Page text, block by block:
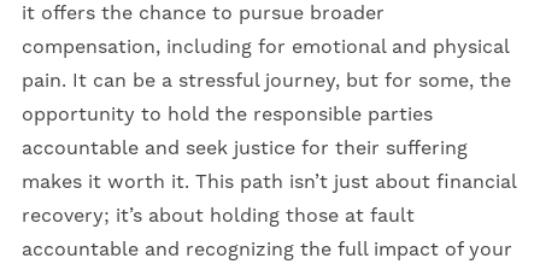
it offers the chance to pursue broader
compensation, including for emotional and physical
pain. It can be a stressful journey, but for some, the
opportunity to hold the responsible parties
accountable and seek justice for their suffering
makes it worth it. This path isn’t just about financial
recovery; it’s about holding those at fault
accountable and recognizing the full impact of your